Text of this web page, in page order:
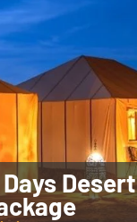
Desert